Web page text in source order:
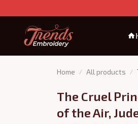
Home All products
The Cruel
of the Air,